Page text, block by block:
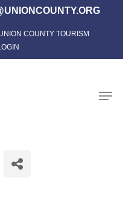
COUNTY TOURISM